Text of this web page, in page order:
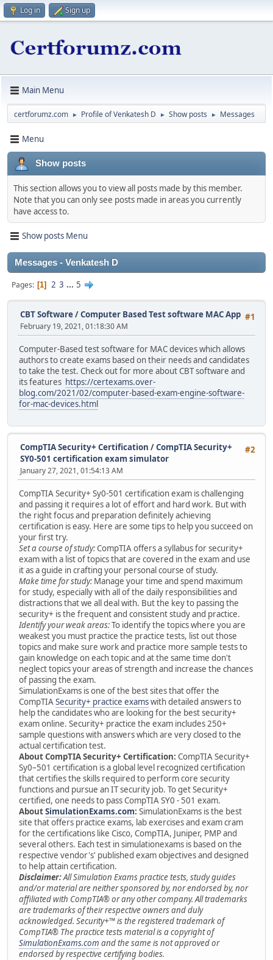
Log in Sign up
Main Menu
certforumz.com ► Profile of Venkatesh D ► Show posts ► Messages
Menu
Show posts
This section allows you to view all posts made by this member.
Note that you can only see posts made in areas you currently
have access to.
Show posts Menu
Messages - Venkatesh D
Pages 1 2 3 ... 5
#1
CBT Software/Computer Based Test software MAC App
February 19, 2021, 01:18:30 AM
Computer-Based test software for MAC devices which allows
authors to create exams based on their needs and candidates
to take the test. Check out for more about CBT software and
its features https://certexams.over-
blog.com/2021/02/computer-based-exam-engine-software-
for-mac-devices.html
#2
CompTIA Security+ Certification /CompTIA Security+
SY0-501 certification exam simulator
January 27, 2021, 01:54:13 AM
CompTIA Security+ Sy0-501 certification exam is challenging
and passing it requires a lot of effort and hard work. But with
the right focus and preparation definitely achieving
certification is easy. Here are some tips to help you succeed on
your first try.
Set a course of study:CompTIA offers a syllabus for security+
exam with a list of topics that are covered in the exam and use
it as a guide in crafting your personal course of study.
Make time for study: Manage your time and spend maximum
for study, especially with all of the daily responsibilities and
distractions that we all deal with. But the key to passing the
security+ is the frequent and consistent study and practice.
Identify your weak areas:To identify the topics where you are
weakest you must practice the practice tests, list out those
topics and make sure work and practice more sample tests to
gain knowledge on each topic and at the same time don't
neglect topics your areas of strength and increase the chances
of passing the exam.
SimulationExams is one of the best sites that offer the
CompTIASecurity+ practice examswith detailed answers to
help the candidates who are looking for the best security+
exam online. Security+ practice the exam includes 250+
sample questions with answers which are very closed to the
actual certification test.
About CompTIA Security+ Certification: CompTIA Security+
Sy0–501 certification is a global level recognized certification
that certifies the skills required to perform core security
functions and pursue an IT security job. To get Security+
certified, one needs to pass CompTIA SY0 - 501 exam.
AboutSimulationExams.com: SimulationExams is the best
site that offers practice exams, lab exercises and exam cram
for the certifications like Cisco, CompTIA, Juniper, PMP and
several others. Each test in simulationexams is based on the
respective vendor's' published exam objectives and designed
to help attain certification.
Disclaimer:All Simulation Exams practice tests, study guides
and/or material are neither sponsored by, nor endorsed by, nor
affiliated with CompTIA® or any other company. All trademarks
are trademarks of their respective owners and duly
acknowledged. Security+™ is the registered trademark of
CompTIA® The practice tests material is a copyright of
SimulationExams.com and the same is not approved or
endorsed by respective certifying bodies.